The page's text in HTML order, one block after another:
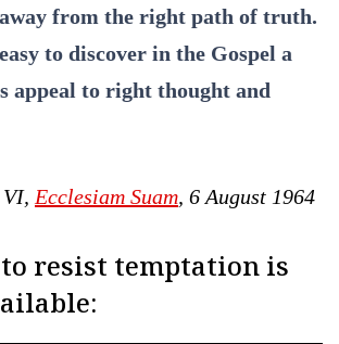
from the right path of truth.
to discover in the Gospel a
appeal to right thought and
Ecclesiam Suam, 6 August 1964
to resist temptation is